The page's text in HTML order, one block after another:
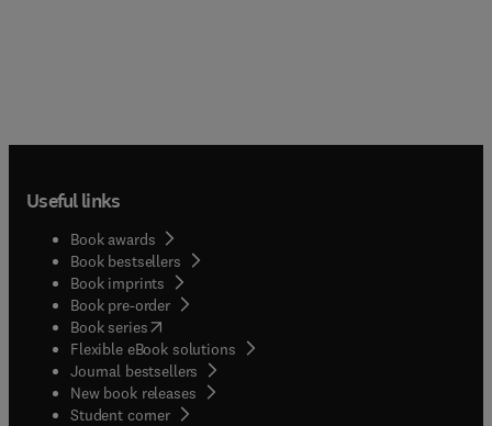
Useful links
Book awards
Book bestsellers
Book imprints
Book pre-order
Book series(opens in new tab/window
Flexible eBook solutions
Journal bestsellers
New book releases
Student corner( opens in new tab/window